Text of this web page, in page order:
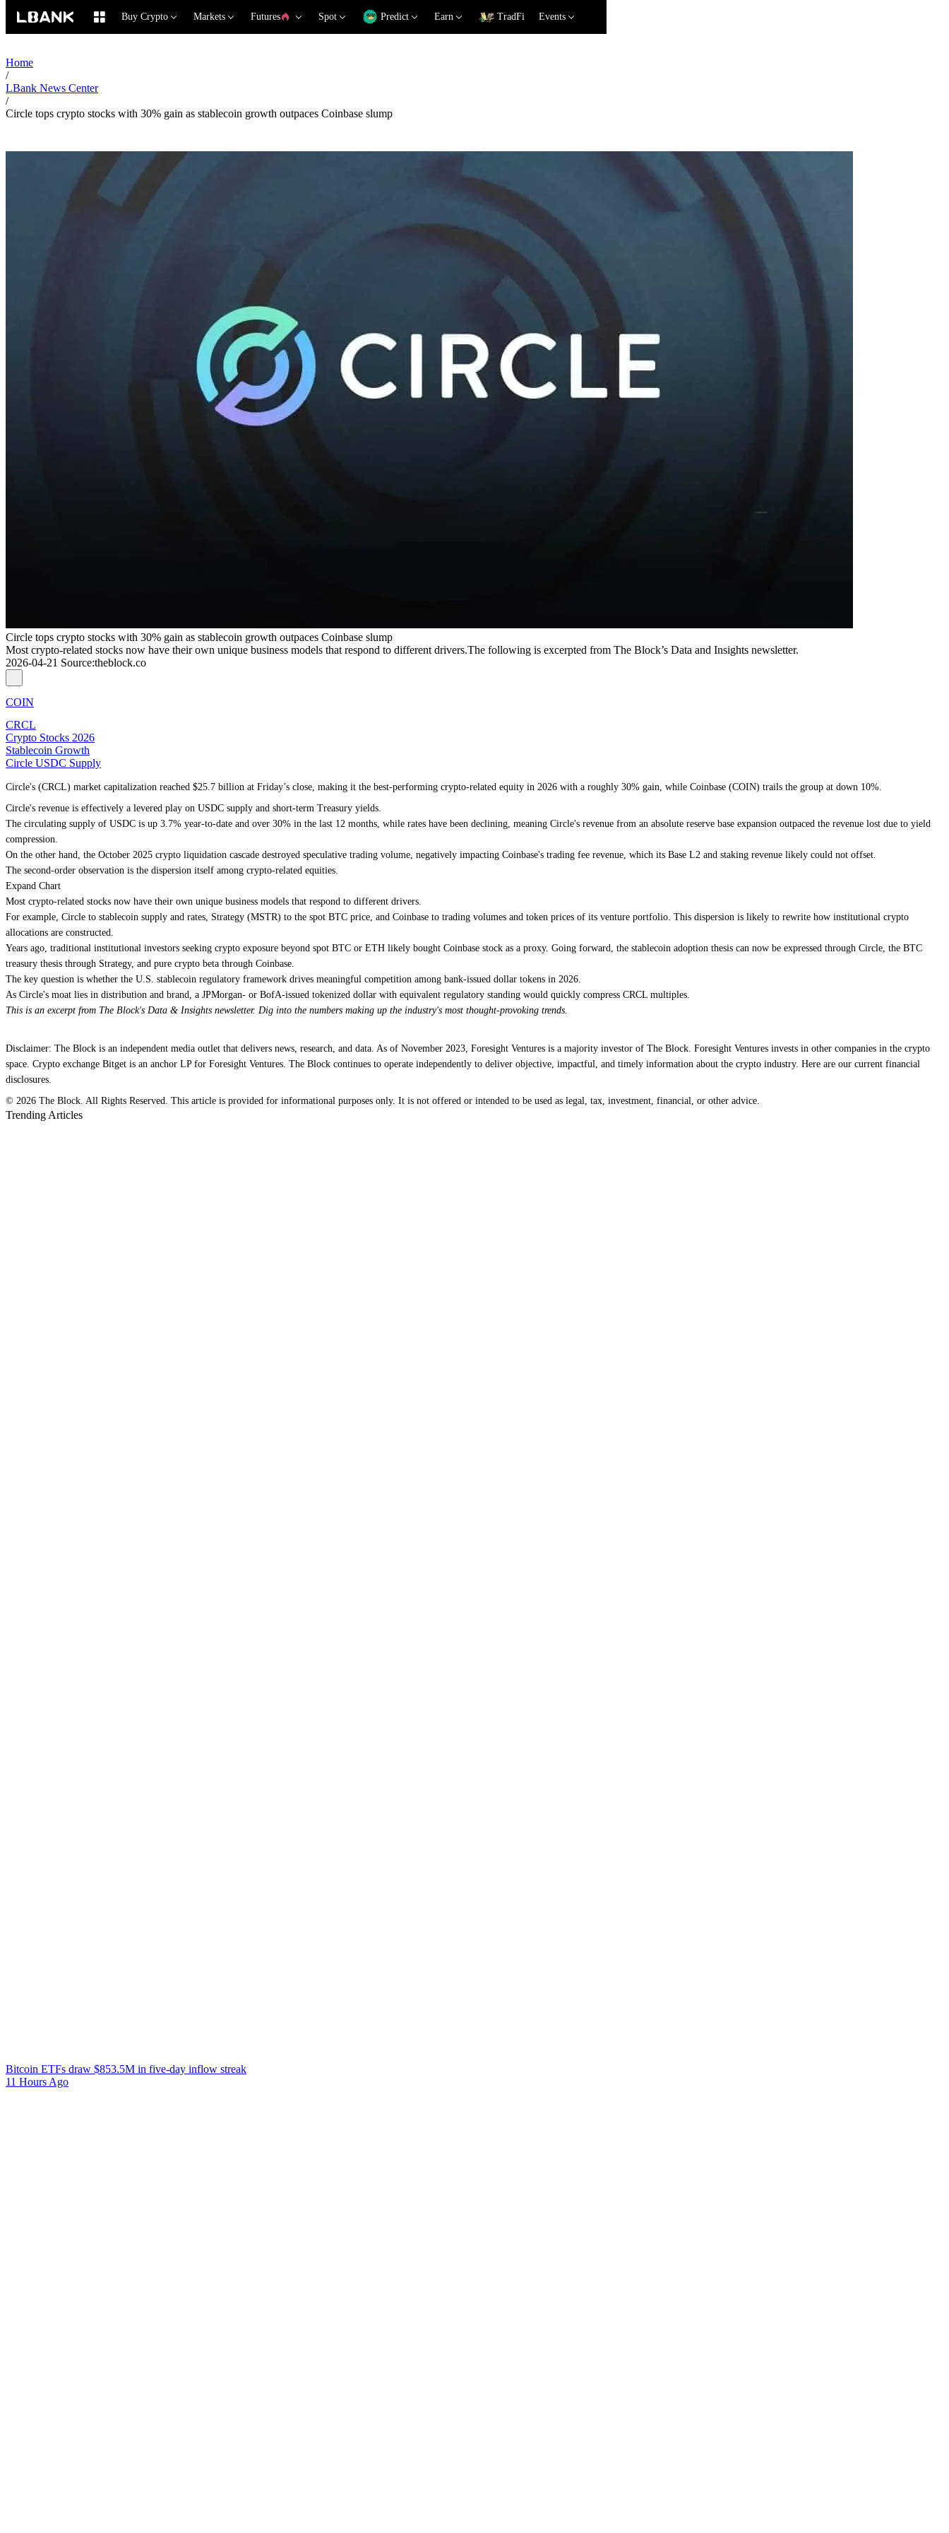
Buy Crypto Markets Futures Spot Predict Earn TradFi Events
Home
/
LBank News Center
/
Circle tops crypto stocks with 30% gain as stablecoin growth outpaces Coinbase slump
Circle tops crypto stocks with 30% gain as stablecoin growth outpaces Coinbase slump
Most crypto-related stocks now have their own unique business models that respond to different drivers.The following is excerpted from The Block’s Data and Insights newsletter.
2026-04-21 Source:theblock.co
COIN
CRCL
Crypto Stocks 2026
Stablecoin Growth
Circle USDC Supply
Circle's (CRCL) market capitalization reached $25.7 billion at Friday’s close, making it the best-performing crypto-related equity in 2026 with a roughly 30% gain, while Coinbase (COIN) trails the group at down 10%.
Circle's revenue is effectively a levered play on USDC supply and short-term Treasury yields.
The circulating supply of USDC is up 3.7% year-to-date and over 30% in the last 12 months, while rates have been declining, meaning Circle's revenue from an absolute reserve base expansion outpaced the revenue lost due to yield
compression.
On the other hand, the October 2025 crypto liquidation cascade destroyed speculative trading volume, negatively impacting Coinbase's trading fee revenue, which its Base L2 and staking revenue likely could not offset.
The second-order observation is the dispersion itself among crypto-related equities.
Expand Chart
Most crypto-related stocks now have their own unique business models that respond to different drivers.
For example, Circle to stablecoin supply and rates, Strategy (MSTR) to the spot BTC price, and Coinbase to trading volumes and token prices of its venture portfolio. This dispersion is likely to rewrite how institutional crypto
allocations are constructed.
Years ago, traditional institutional investors seeking crypto exposure beyond spot BTC or ETH likely bought Coinbase stock as a proxy. Going forward, the stablecoin adoption thesis can now be expressed through Circle, the BTC
treasury thesis through Strategy, and pure crypto beta through Coinbase.
The key question is whether the U.S. stablecoin regulatory framework drives meaningful competition among bank-issued dollar tokens in 2026.
As Circle's moat lies in distribution and brand, a JPMorgan- or BofA-issued tokenized dollar with equivalent regulatory standing would quickly compress CRCL multiples.
This is an excerpt from The Block's Data & Insights newsletter. Dig into the numbers making up the industry's most thought-provoking trends.
Disclaimer: The Block is an independent media outlet that delivers news, research, and data. As of November 2023, Foresight Ventures is a majority investor of The Block. Foresight Ventures invests in other companies in the crypto
space. Crypto exchange Bitget is an anchor LP for Foresight Ventures. The Block continues to operate independently to deliver objective, impactful, and timely information about the crypto industry. Here are our current financial
disclosures.
© 2026 The Block. All Rights Reserved. This article is provided for informational purposes only. It is not offered or intended to be used as legal, tax, investment, financial, or other advice.
Trending Articles
Bitcoin ETFs draw $853.5M in five-day inflow streak
11 Hours Ago